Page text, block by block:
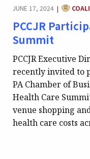
JUNE 17, 2024 |
PCCJR
Summit
PCCJR Executive
recently invited to
PA Chamber of
Health Care
venue shopping
health care costs